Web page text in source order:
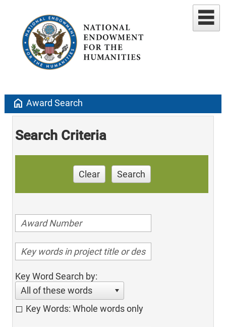
home Award Search
Search Criteria
Clear Search
Key Word Search by:
All of these words
Key Words: Whole words only